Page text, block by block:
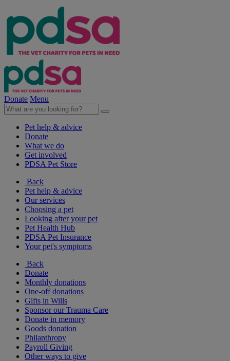
Donate Menu
Pet help & advice
Donate
What we do
Get involved
PDSA Pet Store
Back
Pet help & advice
Our services
Choosing a pet
Looking after your pet
Pet Health Hub
PDSA Pet Insurance
Your pet's symptoms
Back
Donate
Monthly donations
One-off donations
Gifts in Wills
Sponsor our Trauma Care
Donate in memory
Goods donation
Philanthropy
Payroll Giving
Other ways to give